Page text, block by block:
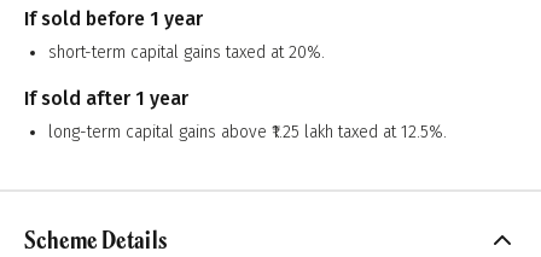
If sold before 1 year
short-term capital gains taxed at 20%.
If sold after 1 year
long-term capital gains above ₹1.25 lakh taxed at 12.5%.
Scheme Details